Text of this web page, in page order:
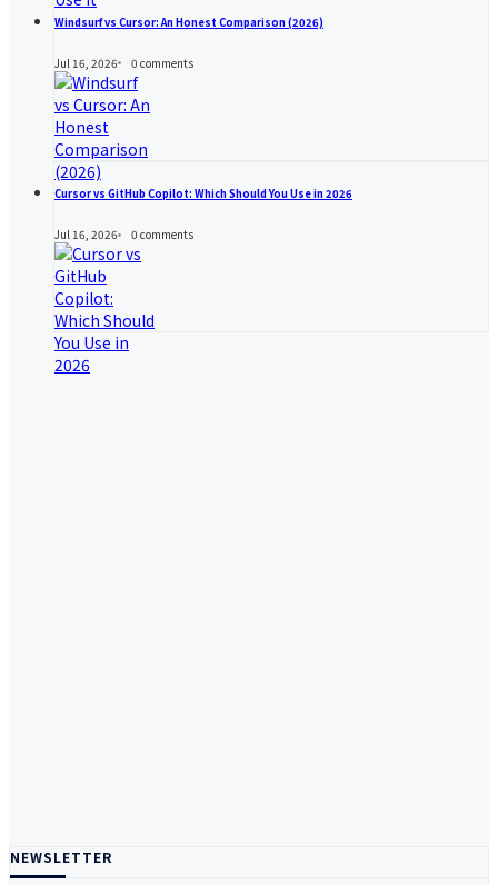
Windsurf vs Cursor: An Honest Comparison (2026)
Jul 16, 2026 0 comments
Cursor vs GitHub Copilot: Which Should You Use in 2026
Jul 16, 2026 0 comments
NEWSLETTER